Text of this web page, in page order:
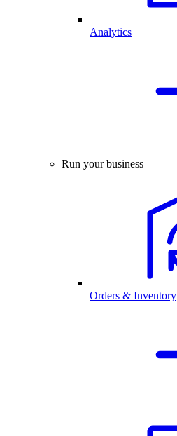
Analytics
Run your business
Orders & Inventory